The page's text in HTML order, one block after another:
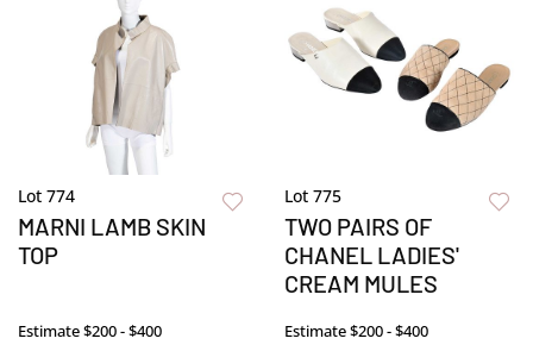
Lot 774
MARNI LAMB SKIN
TOP
Estimate$200 - $400
Lot 775
TWO PAIRS OF
CHANEL LADIES'
CREAM MULES
Estimate$200 - $400